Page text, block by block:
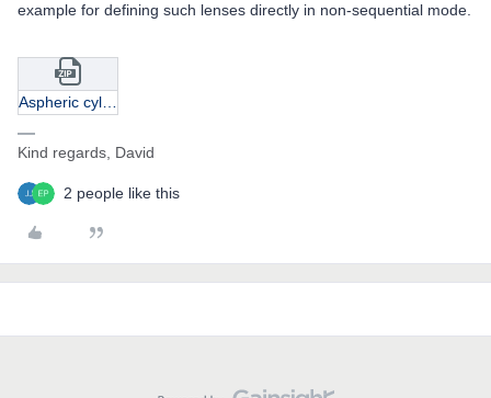
example for defining such lenses directly in non-sequential mode.
Kind regards, David
2 people like this